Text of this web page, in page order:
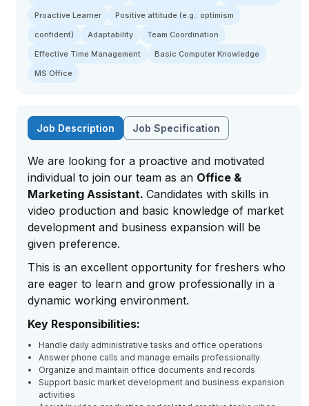
Proactive Learner
Positive attitude (e.g.: optimism
confident)
Adaptability
Team Coordination
Effective Time Management
Basic Computer Knowledge
MS Office
Job Description Job Specification
We are looking for a proactive and motivated
individual to join our team as an Office &
Marketing Assistant. Candidates with skills in
video production and basic knowledge of market
development and business expansion will be
given preference.
This is an excellent opportunity for freshers who
are eager to learn and grow professionally in a
dynamic working environment.
Key Responsibilities:
Handle daily administrative tasks and office operations
Answer phone calls and manage emails professionally
Organize and maintain office documents and records
Support basic market development and business expansion
activities